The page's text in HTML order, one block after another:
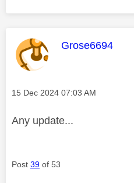
This message
Grose6694
Message posted on
‎15 Dec 2024 07:03 AM
Any update...
Post 39 of 53